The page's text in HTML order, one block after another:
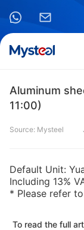
Aluminum
11:00)
Source: Mysteel
Default Unit:
Including 13%
* Please refer
To read the full